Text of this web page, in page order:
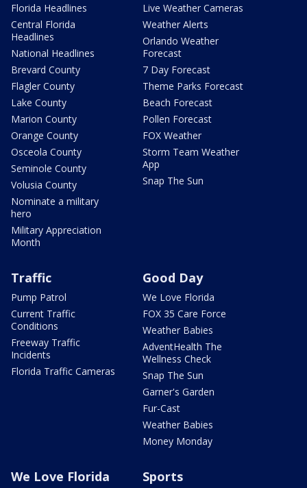
Florida Headlines
Central Florida
Headlines
National Headlines
Brevard County
Flagler County
Lake County
Marion County
Orange County
Osceola County
Seminole County
Volusia County
Nominate a military
hero
Military Appreciation
Month
Live Weather Cameras
Weather Alerts
Orlando Weather
Forecast
7 Day Forecast
Theme Parks Forecast
Beach Forecast
Pollen Forecast
FOX Weather
Storm Team Weather
App
Snap The Sun
Traffic
Pump Patrol
Current Traffic
Conditions
Freeway Traffic
Incidents
Florida Traffic Cameras
Good Day
We Love Florida
FOX 35 Care Force
Weather Babies
AdventHealth The
Wellness Check
Snap The Sun
Garner's Garden
Fur-Cast
Weather Babies
Money Monday
We Love Florida Sports